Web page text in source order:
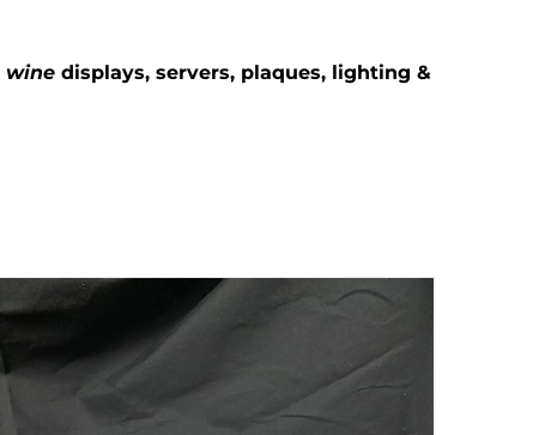
wine displays, servers, plaques, lighting &